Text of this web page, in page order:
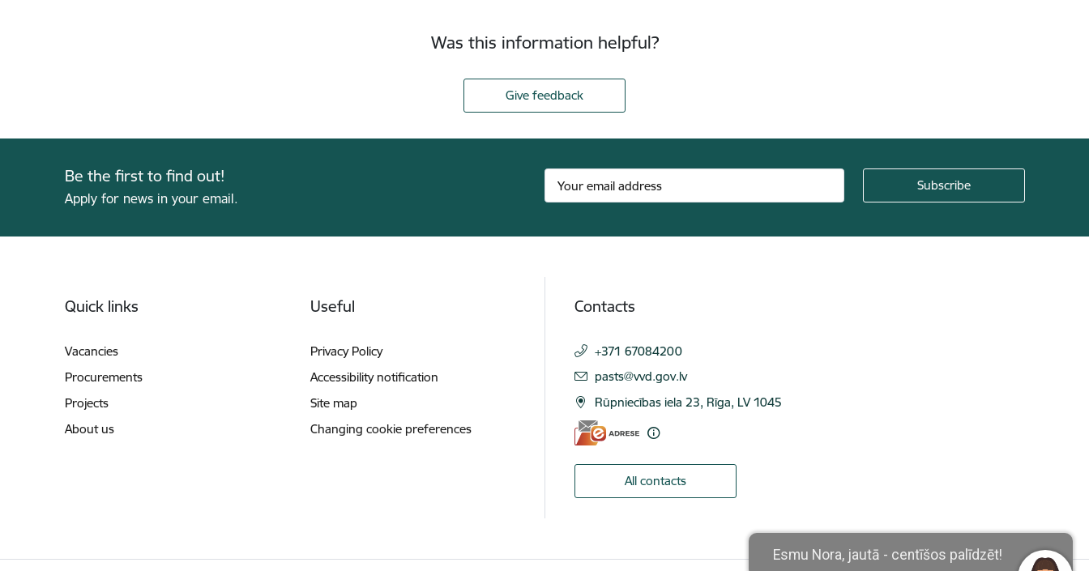
Was this information helpful?
Give feedback
Be the first to find out!
Apply for news in your email.
Quick links
Vacancies
Procurements
Projects
About us
Useful
Privacy Policy
Accessibility notification
Site map
Changing cookie preferences
Contacts
+371 67084200
E-mail:
pasts@vvd.gov.lv
Rūpniecības iela 23, Rīga, LV 1045
All contacts
Esmu Nora, jautā - centīšos palīdzēt!